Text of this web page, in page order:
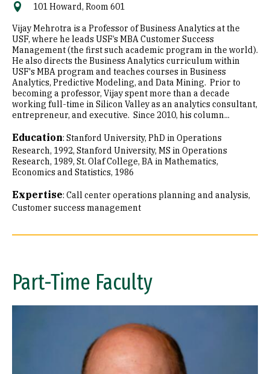
101 Howard, Room 601
Vijay Mehrotra is a Professor of Business Analytics at the
USF, where he leads USF’s MBA Customer Success
Management (the first such academic program in the world).
He also directs the Business Analytics curriculum within
USF's MBA program and teaches courses in Business
Analytics, Predictive Modeling, and Data Mining. Prior to
becoming a professor, Vijay spent more than a decade
working full-time in Silicon Valley as an analytics consultant,
entrepreneur, and executive. Since 2010, his column...
Education: Stanford University, PhD in Operations
Research, 1992 Stanford University, MS in Operations
Research, 1989 St. Olaf College, BA in Mathematics,
Economics and Statistics, 1986
Expertise: Call center operations planning and analysis
Customer success management
Part-Time Faculty